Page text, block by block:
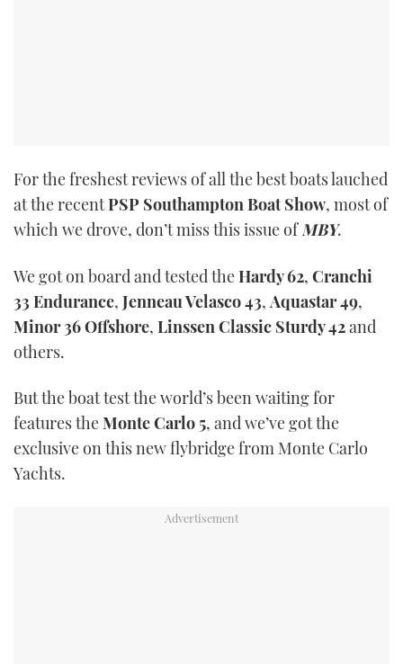
For the freshest reviews of all the best boats lauched
at the recentPSP Southampton Boat Show, most of
which we drove, don’t miss this issue ofMBY.
We got on board and tested theHardy 62, Cranchi
33 Endurance, Jenneau Velasco 43, Aquastar 49,
Minor 36 Offshore, Linssen Classic Sturdy 42and
others.
But the boat test the world’s been waiting for
features theMonte Carlo 5, and we’ve got the
exclusive on this new flybridge from Monte Carlo
Yachts.